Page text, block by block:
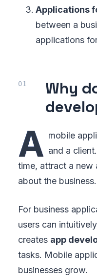
Applications
between a
applications
Why
A mobile
and a
time, attract a new
about the business.
For business
users can
creates app
tasks. Mobile
businesses grow.